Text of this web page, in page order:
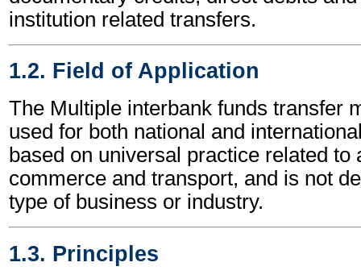
institution related transfers.
1.2. Field of Application
The Multiple interbank funds transfer
used for both national and
based on universal practice related to
commerce and transport, and is not
type of business or industry.
1.3. Principles